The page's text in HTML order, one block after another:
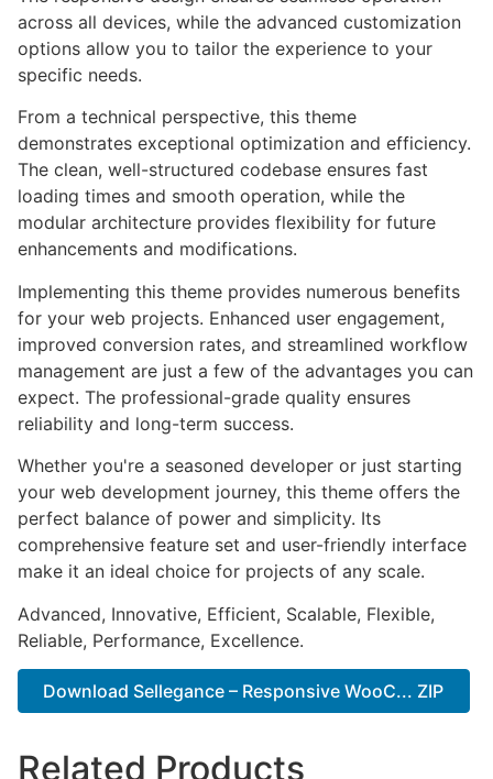
across all devices, while the advanced customization
options allow you to tailor the experience to your
specific needs.
From a technical perspective, this theme
demonstrates exceptional optimization and efficiency.
The clean, well-structured codebase ensures fast
loading times and smooth operation, while the
modular architecture provides flexibility for future
enhancements and modifications.
Implementing this theme provides numerous benefits
for your web projects. Enhanced user engagement,
improved conversion rates, and streamlined workflow
management are just a few of the advantages you can
expect. The professional-grade quality ensures
reliability and long-term success.
Whether you're a seasoned developer or just starting
your web development journey, this theme offers the
perfect balance of power and simplicity. Its
comprehensive feature set and user-friendly interface
make it an ideal choice for projects of any scale.
Advanced, Innovative, Efficient, Scalable, Flexible,
Reliable, Performance, Excellence.
Download Sellegance – Responsive WooC... ZIP
Related Products